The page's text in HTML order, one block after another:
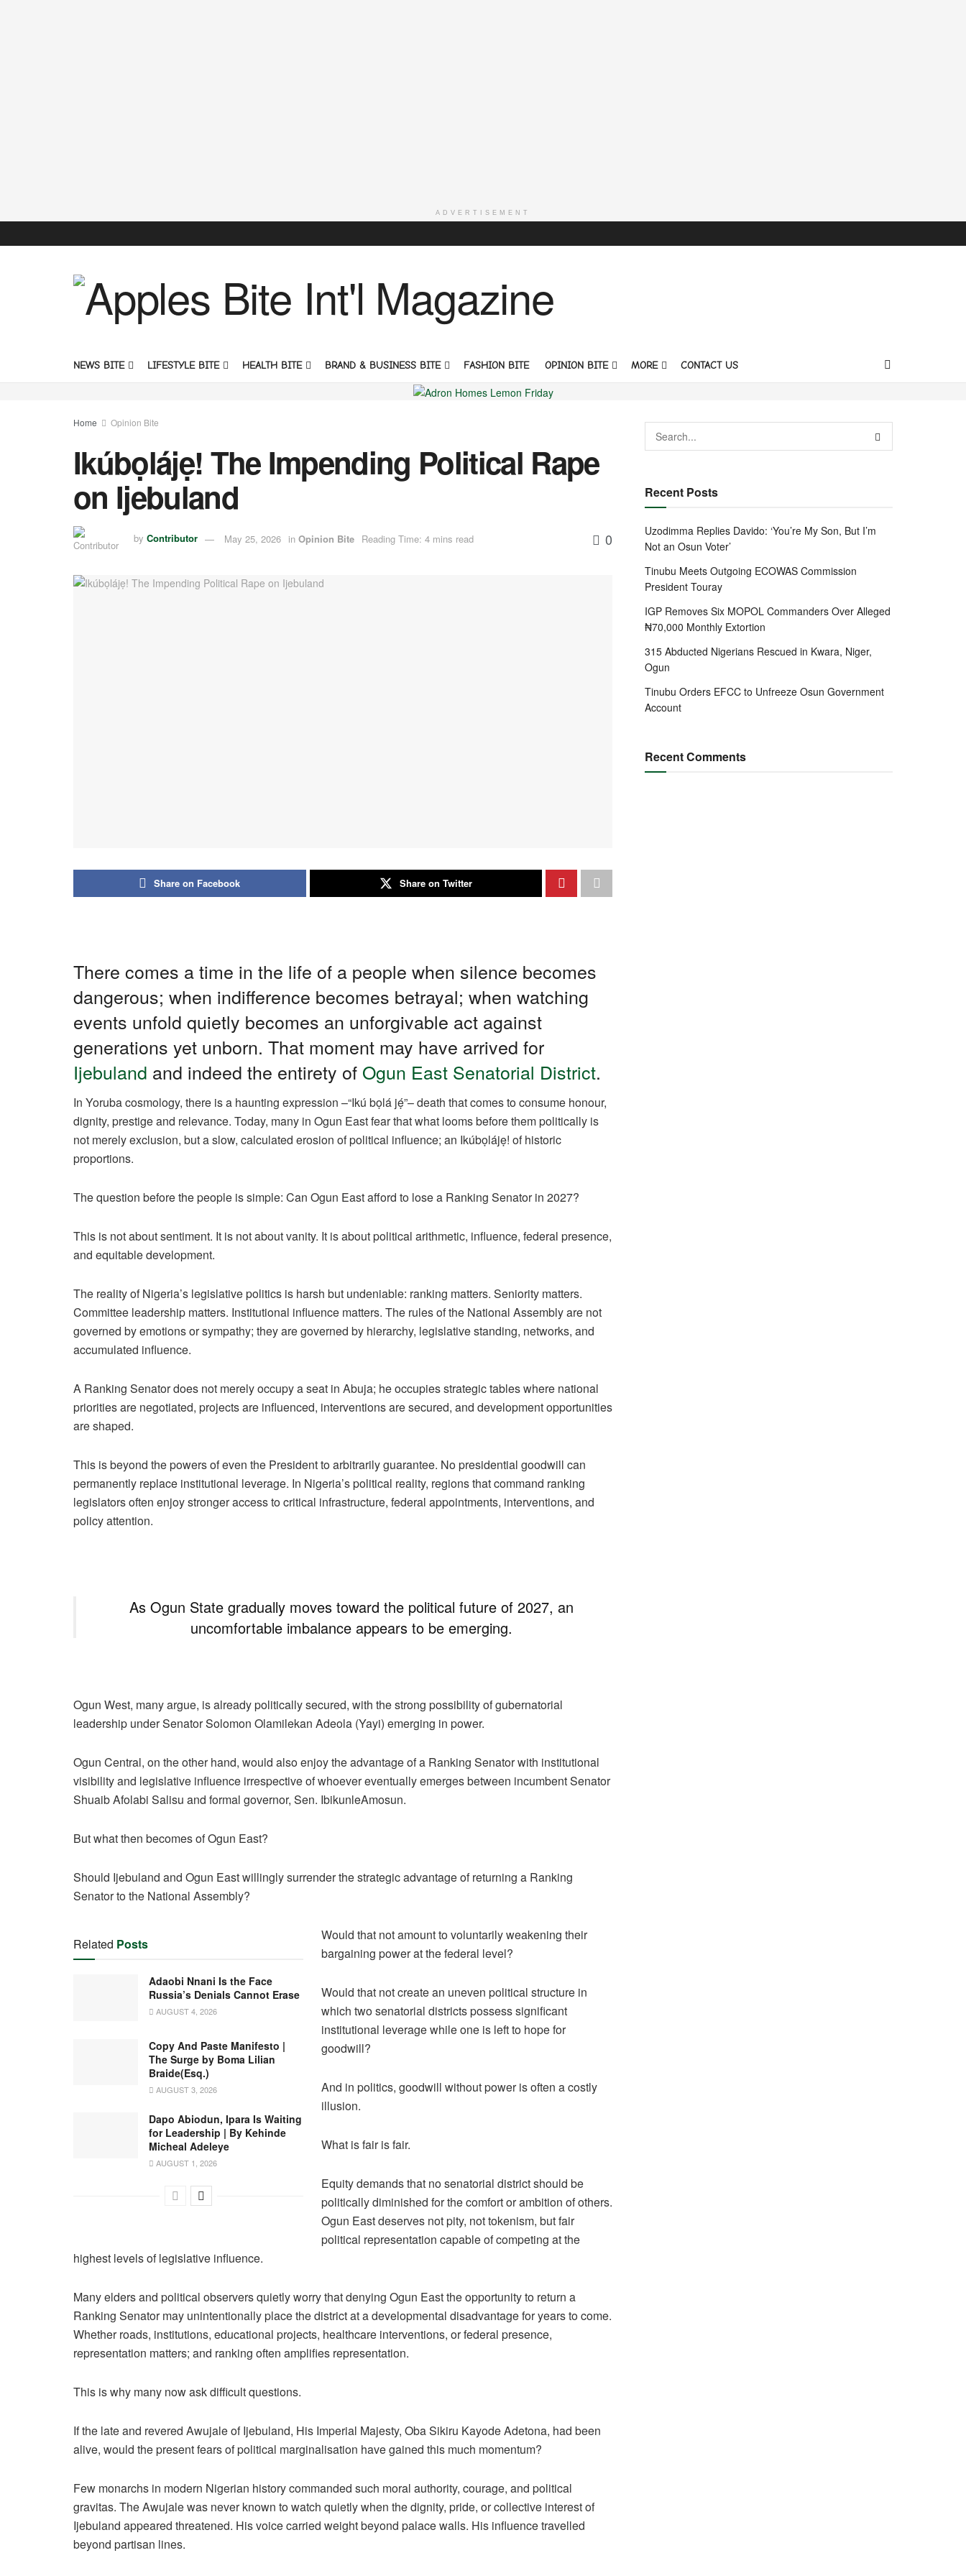
ADVERTISEMENT
NEWS BITE LIFESTYLE BITE HEALTH BITE BRAND & BUSINESS BITE FASHION BITE OPINION BITE MORE CONTACT US
Home Opinion Bite
Ikúbọlájẹ! The Impending Political Rape
on Ijebuland
by Contributor May 25, 2026 in Opinion Bite Reading Time: 4 mins read 0
Share on Facebook Share on Twitter
There comes a time in the life of a people when silence becomes
dangerous; when indifference becomes betrayal; when watching
events unfold quietly becomes an unforgivable act against
generations yet unborn. That moment may have arrived for
Ijebuland and indeed the entirety of Ogun East Senatorial District.
In Yoruba cosmology, there is a haunting expression –“Ikú bọlá jẹ́”– death that comes to consume honour,
dignity, prestige and relevance. Today, many in Ogun East fear that what looms before them politically is
not merely exclusion, but a slow, calculated erosion of political influence; an Ikúbọlájẹ! of historic
proportions.
The question before the people is simple: Can Ogun East afford to lose a Ranking Senator in 2027?
This is not about sentiment. It is not about vanity. It is about political arithmetic, influence, federal presence,
and equitable development.
The reality of Nigeria’s legislative politics is harsh but undeniable: ranking matters. Seniority matters.
Committee leadership matters. Institutional influence matters. The rules of the National Assembly are not
governed by emotions or sympathy; they are governed by hierarchy, legislative standing, networks, and
accumulated influence.
A Ranking Senator does not merely occupy a seat in Abuja; he occupies strategic tables where national
priorities are negotiated, projects are influenced, interventions are secured, and development opportunities
are shaped.
This is beyond the powers of even the President to arbitrarily guarantee. No presidential goodwill can
permanently replace institutional leverage. In Nigeria’s political reality, regions that command ranking
legislators often enjoy stronger access to critical infrastructure, federal appointments, interventions, and
policy attention.
As Ogun State gradually moves toward the political future of 2027, an
uncomfortable imbalance appears to be emerging.
Ogun West, many argue, is already politically secured, with the strong possibility of gubernatorial
leadership under Senator Solomon Olamilekan Adeola (Yayi) emerging in power.
Ogun Central, on the other hand, would also enjoy the advantage of a Ranking Senator with institutional
visibility and legislative influence irrespective of whoever eventually emerges between incumbent Senator
Shuaib Afolabi Salisu and formal governor, Sen. IbikunleAmosun.
But what then becomes of Ogun East?
Should Ijebuland and Ogun East willingly surrender the strategic advantage of returning a Ranking
Senator to the National Assembly?
Related Posts
Adaobi Nnani Is the Face
Russia’s Denials Cannot Erase
AUGUST 4, 2026
Copy And Paste Manifesto |
The Surge by Boma Lilian
Braide(Esq.)
AUGUST 3, 2026
Dapo Abiodun, Ipara Is Waiting
for Leadership | By Kehinde
Micheal Adeleye
AUGUST 1, 2026
Would that not amount to voluntarily weakening their
bargaining power at the federal level?
Would that not create an uneven political structure in
which two senatorial districts possess significant
institutional leverage while one is left to hope for
goodwill?
And in politics, goodwill without power is often a costly
illusion.
What is fair is fair.
Equity demands that no senatorial district should be
politically diminished for the comfort or ambition of others.
Ogun East deserves not pity, not tokenism, but fair
political representation capable of competing at the
highest levels of legislative influence.
Many elders and political observers quietly worry that denying Ogun East the opportunity to return a
Ranking Senator may unintentionally place the district at a developmental disadvantage for years to come.
Whether roads, institutions, educational projects, healthcare interventions, or federal presence,
representation matters; and ranking often amplifies representation.
This is why many now ask difficult questions.
If the late and revered Awujale of Ijebuland, His Imperial Majesty, Oba Sikiru Kayode Adetona, had been
alive, would the present fears of political marginalisation have gained this much momentum?
Few monarchs in modern Nigerian history commanded such moral authority, courage, and political
gravitas. The Awujale was never known to watch quietly when the dignity, pride, or collective interest of
Ijebuland appeared threatened. His voice carried weight beyond palace walls. His influence travelled
beyond partisan lines.
Recent Posts
Uzodimma Replies Davido: ‘You’re My Son, But I’m
Not an Osun Voter’
Tinubu Meets Outgoing ECOWAS Commission
President Touray
IGP Removes Six MOPOL Commanders Over Alleged
₦70,000 Monthly Extortion
315 Abducted Nigerians Rescued in Kwara, Niger,
Ogun
Tinubu Orders EFCC to Unfreeze Osun Government
Account
Recent Comments